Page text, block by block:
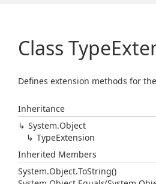
Class Type
Defines extension methods for
Inheritance
System.Object
TypeExtension
Inherited Members
System.Object.ToString()